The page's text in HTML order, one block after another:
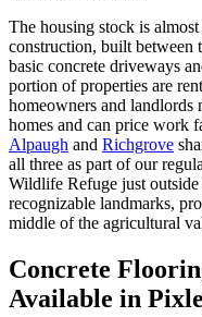
The housing stock is
construction, built between
basic concrete driveways
portion of properties are
homeowners and landlords
homes and can price work
Alpaugh and Richgrove
all three as part of our
Wildlife Refuge just
recognizable landmarks,
middle of the agricultural
Concrete
Available in